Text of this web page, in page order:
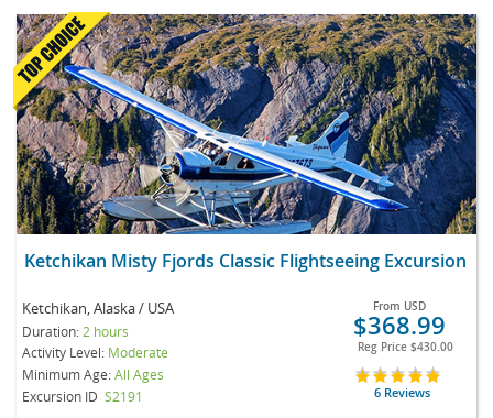
Ketchikan Misty Fjords Classic Flightseeing Excursion
Ketchikan, Alaska / USA
Duration: 2 hours
Activity Level: Moderate
Minimum Age:All Ages
Excursion ID S2191
From USD
$368.99
Reg Price $430.00
6 Reviews